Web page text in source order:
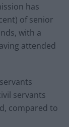
has
of senior
with a
attended
servants
compared to